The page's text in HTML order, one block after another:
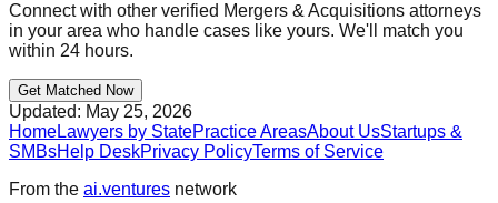
Connect with other verified Mergers & Acquisitions attorneys
in your area who handle cases like yours. We'll match you
within 24 hours.
Get Matched Now
Updated: May 25, 2026
HomeLawyers by StatePractice AreasAbout UsStartups &
SMBsHelp DeskPrivacy PolicyTerms of Service
From the ai.ventures network